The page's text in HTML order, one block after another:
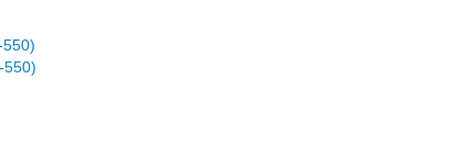
550)
550)